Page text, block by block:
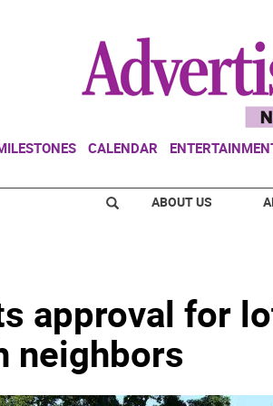
CALENDAR
ABOUT US
approval for
neighbors